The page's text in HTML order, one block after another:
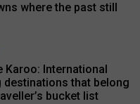
where the past still
Karoo: International
destinations that belong
bucket list